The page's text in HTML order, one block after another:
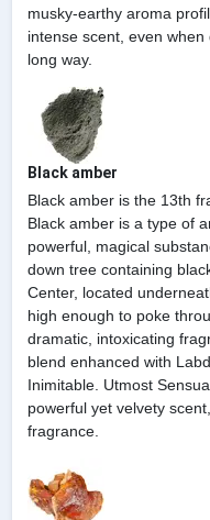
musky-earthy aroma
intense scent, even
long way.
Black amber
Black amber is the 13th
Black amber is a type of
powerful, magical
down tree containing
Center, located
high enough to poke
dramatic, intoxicating
blend enhanced with
Inimitable. Utmost
powerful yet velvety
fragrance.